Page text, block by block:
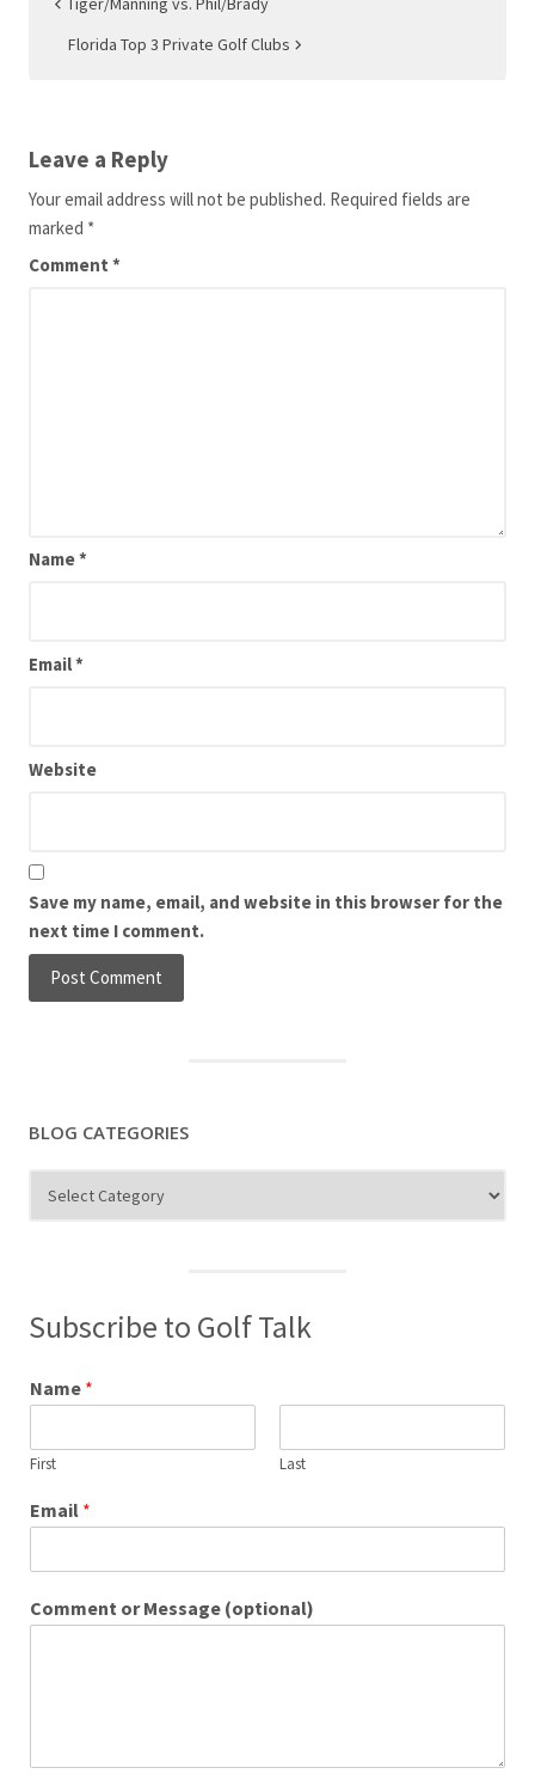
Post
navigation
Florida Top 3 Private Golf Clubs
Leave a Reply
Your email address will not be published. Required fields are
marked *
Comment *
Name*
Email*
Website
Save my name, email, and website in this browser for the
next time I comment.
BLOG CATEGORIES
Categories
Subscribe to Golf Talk
Name *
First Last
Email *
Comment or Message (optional)